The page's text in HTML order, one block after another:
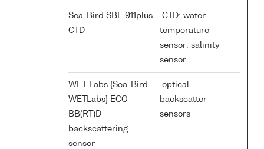
Sea-Bird SBE 911plus
CTD
CTD; water
temperature
sensor; salinity
sensor
WET Labs {Sea-Bird
WETLabs} ECO
BB(RT)D
backscattering
sensor
optical
backscatter
sensors